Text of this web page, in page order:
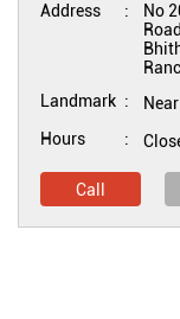
Address
No
Road
Landmark
Hours
Call